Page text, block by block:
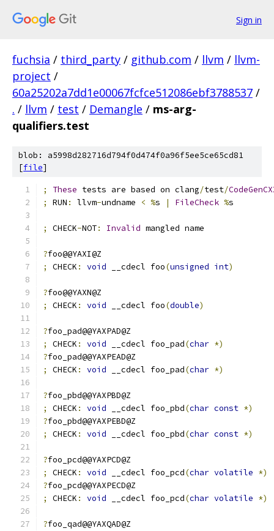
Sign in
fuchsia / third_party / github.com / llvm / llvm-
project /
60a25202a7dd1e00067fcfce512086ebf3788537 /
. / llvm / test / Demangle / ms-arg-
qualifiers.test
blob: a5998d282716d794f0d474f0a96f5ee5ce65cd81
[file]
; These tests are based on clang/test/
;
RUN : llvm-undname < %s | FileCheck %s
; CHECK-NOT: Invalid mangled name
?foo@@YAXI@Z
;
CHECK : void __cdecl foo(unsigned int)
?foo@@YAXN@Z
;
CHECK : void __cdecl foo(double)
?foo_pad@@YAXPAD@Z
;
CHECK : void __cdecl foo_pad(char *)
?foo_pad@@YAXPEAD@Z
;
CHECK : void __cdecl foo_pad(char *)
?foo_pbd@@YAXPBD@Z
;
CHECK : void __cdecl foo_pbd(char const *)
?foo_pbd@@YAXPEBD@Z
;
CHECK : void __cdecl foo_pbd(char const *)
?foo_pcd@@YAXPCD@Z
;
CHECK : void __cdecl foo_pcd(char volatile *)
?foo_pcd@@YAXPECD@Z
;
CHECK : void __cdecl foo_pcd(char volatile *)
?foo_qad@@YAXQAD@Z